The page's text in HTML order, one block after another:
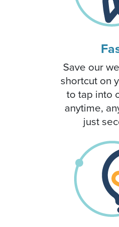
Save our
shortcut on
to tap into
anytime,
just